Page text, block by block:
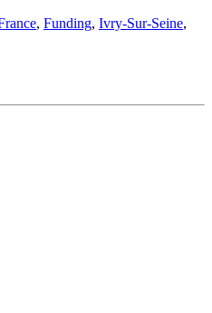
, Funding, Ivry-Sur-Seine,